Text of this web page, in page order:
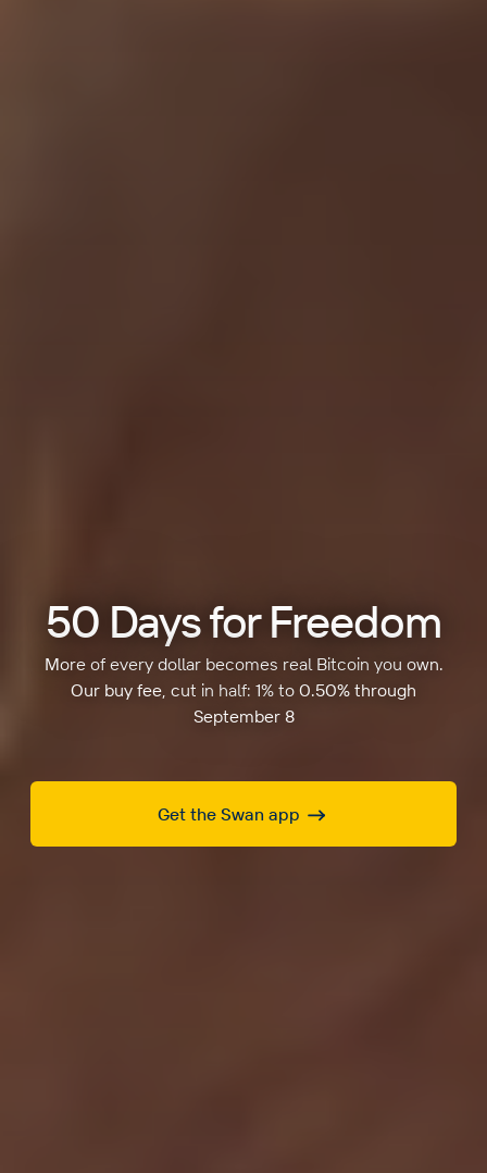
50 Days for Freedom
More of every dollar becomes real Bitcoin you own.
Our buy fee, cut in half: 1% to 0.50% through
September 8
Get the Swan app